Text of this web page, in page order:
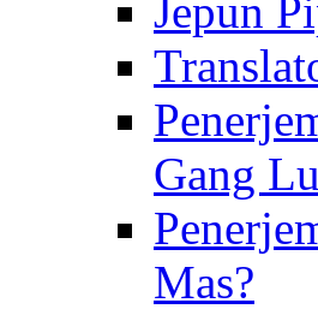
Jepun
Gang
Mas?